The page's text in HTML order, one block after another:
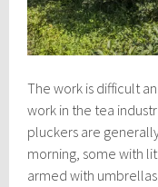
The work is difficult
work in the tea
pluckers are
morning, some with
armed with